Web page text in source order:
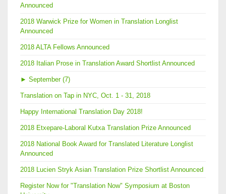
Announced
2018 Warwick Prize for Women in Translation Longlist
Announced
2018 ALTA Fellows Announced
2018 Italian Prose in Translation Award Shortlist Announced
► September (7)
Translation on Tap in NYC, Oct. 1 - 31, 2018
Happy International Translation Day 2018!
2018 Etxepare-Laboral Kutxa Translation Prize Announced
2018 National Book Award for Translated Literature Longlist
Announced
2018 Lucien Stryk Asian Translation Prize Shortlist Announced
Register Now for "Translation Now" Symposium at Boston